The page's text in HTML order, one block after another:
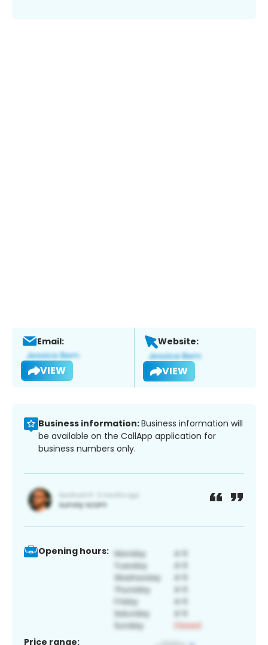
Email:
VIEW
Website:
VIEW
Business information:Business information will
be available on the CallApp application for
business numbers only.
Opening hours:
Price range: